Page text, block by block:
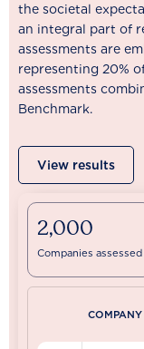
the societal
an integral part of
assessments are
representing 20%
assessments
Benchmark.
View results
2,000
Companies assessed